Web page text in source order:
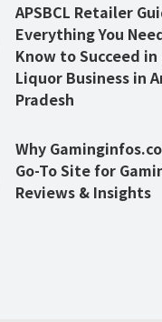
APSBCL Retailer
Everything You
Know to Succeed
Liquor Business in
Pradesh
Why
Go-To Site for
Reviews & Insights